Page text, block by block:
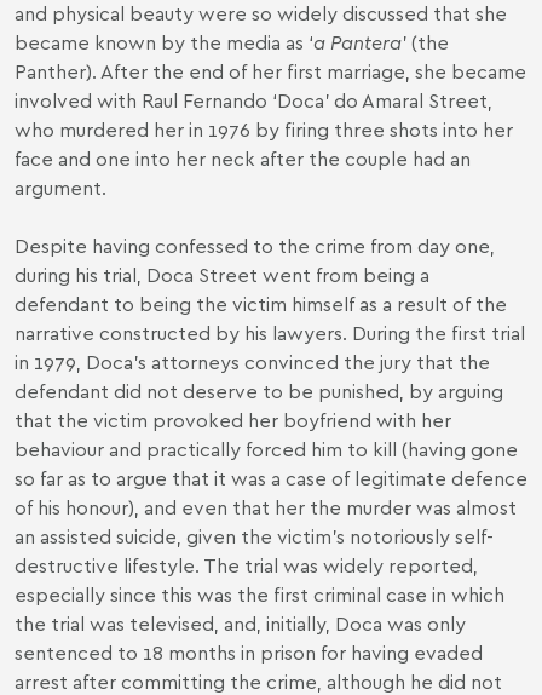
and physical beauty were so widely discussed that she
became known by the media as ‘a Pantera’ (the
Panther). After the end of her first marriage, she became
involved with Raul Fernando ‘Doca’ do Amaral Street,
who murdered her in 1976 by firing three shots into her
face and one into her neck after the couple had an
argument.
Despite having confessed to the crime from day one,
during his trial, Doca Street went from being a
defendant to being the victim himself as a result of the
narrative constructed by his lawyers. During the first trial
in 1979, Doca’s attorneys convinced the jury that the
defendant did not deserve to be punished, by arguing
that the victim provoked her boyfriend with her
behaviour and practically forced him to kill (having gone
so far as to argue that it was a case of legitimate defence
of his honour), and even that her the murder was almost
an assisted suicide, given the victim's notoriously self-
destructive lifestyle. The trial was widely reported,
especially since this was the first criminal case in which
the trial was televised, and, initially, Doca was only
sentenced to 18 months in prison for having evaded
arrest after committing the crime, although he did not